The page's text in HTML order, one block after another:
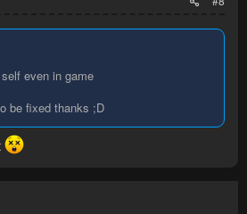
even in game
be fixed thanks ;D